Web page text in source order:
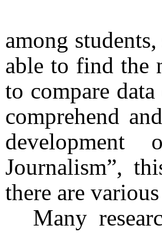
among
able to find the
to compare
comprehend
Journalism”,
there are
Many